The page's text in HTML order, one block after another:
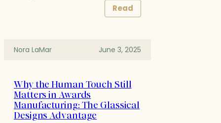
Read
Nora LaMar June 3, 2025
Why the Human Touch Still
Matters in Awards
Manufacturing: The Glassical
Designs Advantage